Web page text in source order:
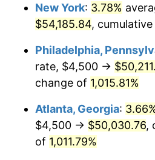
1990 $20,211.34
1992 $21,695.88
1994 $22,917.53
1995 $23,567.01
New York: 3.78%
$54,185.84,
Philadelphia,
rate, $4,500 →
change of 1,015.81%
Atlanta, Georgia:
$4,500 → $50,030.76,
of 1,011.79%